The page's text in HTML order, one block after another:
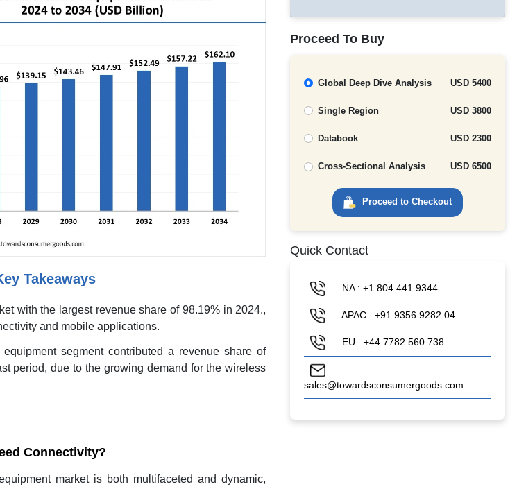
Takeaways
with the largest revenue share of 98.19% in 2024.,
and mobile applications.
segment contributed a revenue share of
period, due to the growing demand for the wireless
Connectivity?
market is both multifaceted and dynamic,
Proceed To Buy
Global Deep Dive Analysis USD 5400
Single Region USD 3800
Databook USD 2300
Cross-Sectional Analysis USD 6500
Proceed to Checkout
Quick Contact
NA : +1 804 441 9344
APAC : +91 9356 9282 04
EU : +44 7782 560 738
sales@towardsconsumergoods.com